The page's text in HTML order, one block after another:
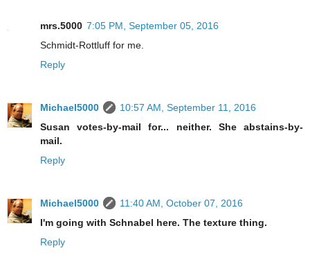
mrs.5000 7:05 PM, September 05, 2016
Schmidt-Rottluff for me.
Reply
Michael5000
10:57 AM, September 11, 2016
Susan votes-by-mail for... neither. She abstains-by-
mail.
Reply
Michael5000
11:40 AM, October 07, 2016
I'm going with Schnabel here. The texture thing.
Reply